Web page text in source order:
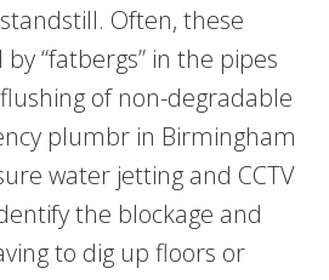
Often, these
“fatbergs” in the pipes
of non-degradable
plumbr in Birmingham
water jetting and CCTV
the blockage and
to dig up floors or